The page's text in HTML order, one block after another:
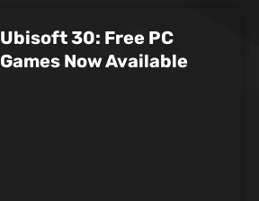
Ubisoft 30: Free PC
Games Now Available